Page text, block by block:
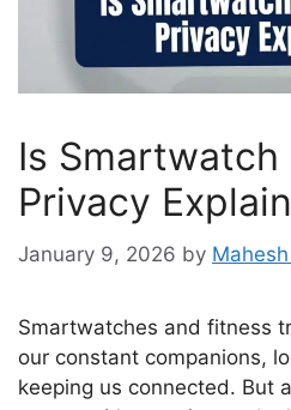
Is Smartwatch
Privacy
January 9, 2026 by
Smartwatches and fitness
our constant companions,
keeping us connected. But